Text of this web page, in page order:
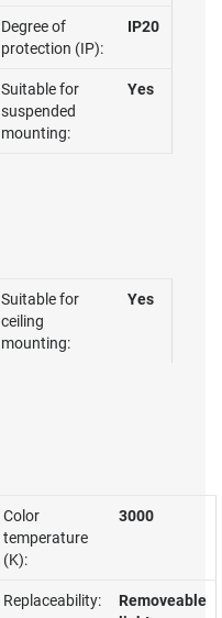
Degree of
protection (IP):
IP20
Suitable for
suspended
mounting:
Yes
Suitable for
ceiling
mounting:
Yes
Color
temperature
(K):
3000
Replaceability:
Removeable